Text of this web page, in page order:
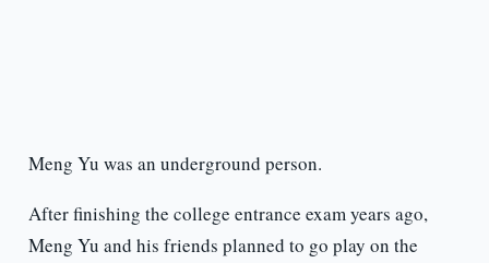
Meng Yu was an underground person.
After finishing the college entrance exam years ago,
Meng Yu and his friends planned to go play on the